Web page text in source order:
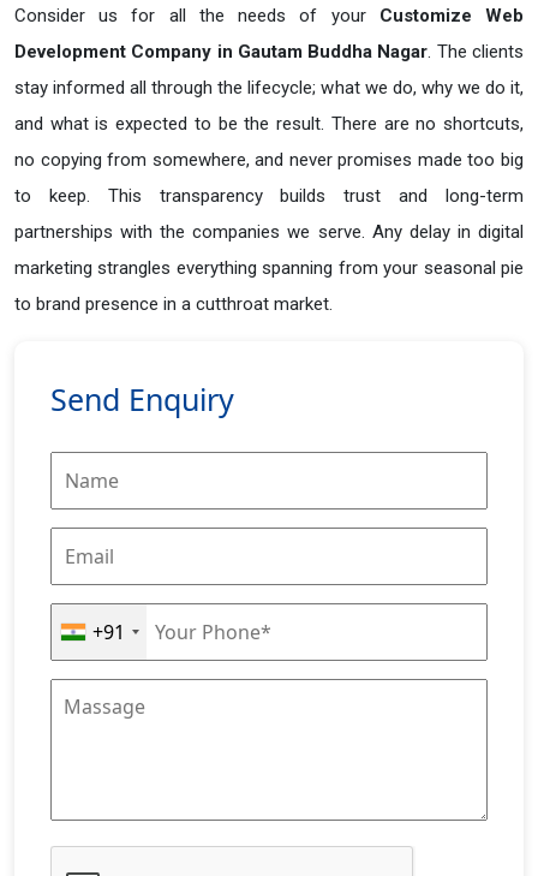
Consider us for all the needs of your Customize Web
Development Company in Gautam Buddha Nagar. The clients
stay informed all through the lifecycle; what we do, why we do it,
and what is expected to be the result. There are no shortcuts,
no copying from somewhere, and never promises made too big
to keep. This transparency builds trust and long-term
partnerships with the companies we serve. Any delay in digital
marketing strangles everything spanning from your seasonal pie
to brand presence in a cutthroat market.
Send Enquiry
+91